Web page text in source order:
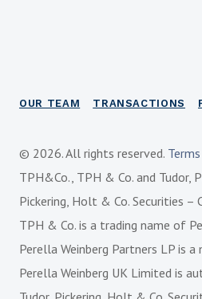
OUR TEAM TRANSACTIONS
© 2026. All rights reserved.
TPH&Co., TPH & Co. and Tudor,
Pickering, Holt & Co. Securities –
TPH & Co. is a trading name of
Perella Weinberg Partners LP is
Perella Weinberg UK Limited is